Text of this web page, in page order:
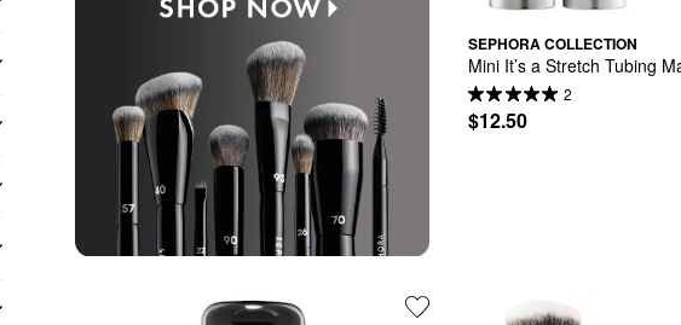
SEPHORA COLLECTION
Mini It’s a Stretch Tubing
2
$12.50